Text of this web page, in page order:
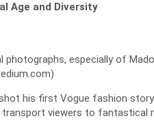
Age and Diversity
especially of
his first Vogue fashion
viewers to fantastical